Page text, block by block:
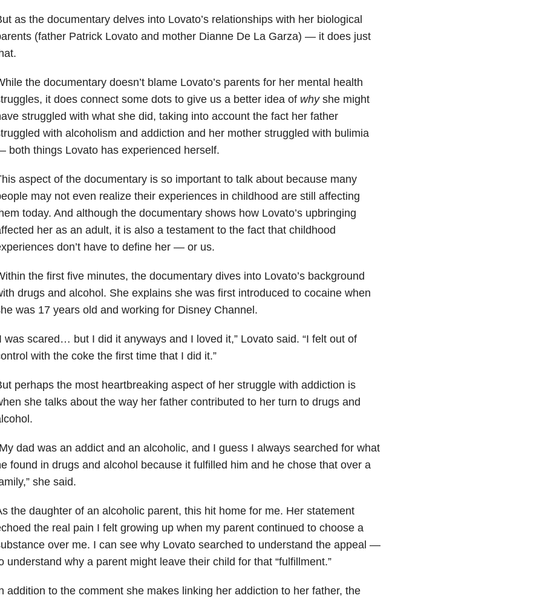
as the documentary delves into Lovato’s relationships with her biological
(father Patrick Lovato and mother Dianne De La Garza) — it does just
the documentary doesn’t blame Lovato’s parents for her mental health
it does connect some dots to give us a better idea of whyshe might
struggled with what she did, taking into account the fact her father
with alcoholism and addiction and her mother struggled with bulimia
both things Lovato has experienced herself.
aspect of the documentary is so important to talk about because many
may not even realize their experiences in childhood are still affecting
today. And although the documentary shows how Lovato’s upbringing
her as an adult, it is also a testament to the fact that childhood
don’t have to define her — or us.
the first five minutes, the documentary dives into Lovato’s background
drugs and alcohol. She explains she was first introduced to cocaine when
was 17 years old and working for Disney Channel.
was scared… but I did it anyways and I loved it,” Lovato said. “I felt out of
with the coke the first time that I did it.”
perhaps the most heartbreaking aspect of her struggle with addiction is
she talks about the way her father contributed to her turn to drugs and
dad was an addict and an alcoholic, and I guess I always searched for what
found in drugs and alcohol because it fulfilled him and he chose that over a
she said.
the daughter of an alcoholic parent, this hit home for me. Her statement
the real pain I felt growing up when my parent continued to choose a
over me. I can see why Lovato searched to understand the appeal —
understand why a parent might leave their child for that “fulfillment.”
addition to the comment she makes linking her addiction to her father, the